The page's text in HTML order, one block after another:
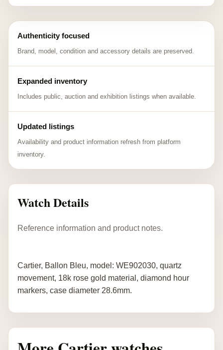
Authenticity focused
Brand, model, condition and accessory details are preserved.
Expanded inventory
Includes public, auction and exhibition listings when available.
Updated listings
Availability and product information refresh from platform
inventory.
Watch Details
Reference information and product notes.
Cartier, Ballon Bleu, model: WE902030, quartz
movement, 18k rose gold material, diamond hour
markers, case diameter 28.6mm.